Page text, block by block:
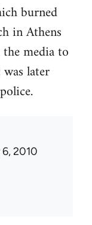
burned
in Athens
media to
later
2010